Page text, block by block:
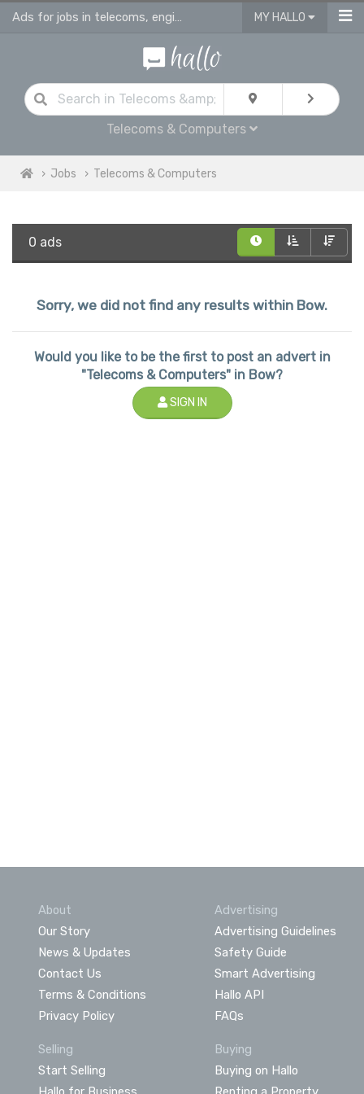
Ads for jobs in telecoms, engineering & computing MY HALLO
Telecoms & Computers
Jobs Telecoms & Computers
0 ads
Sorry, we did not find any results within Bow.
Would you like to be the first to post an advert in
"Telecoms & Computers" in Bow?
SIGN IN
About
Our Story
News & Updates
Contact Us
Terms & Conditions
Privacy Policy
Advertising
Advertising Guidelines
Safety Guide
Smart Advertising
Hallo API
FAQs
Selling
Start Selling
Buying
Buying on Hallo